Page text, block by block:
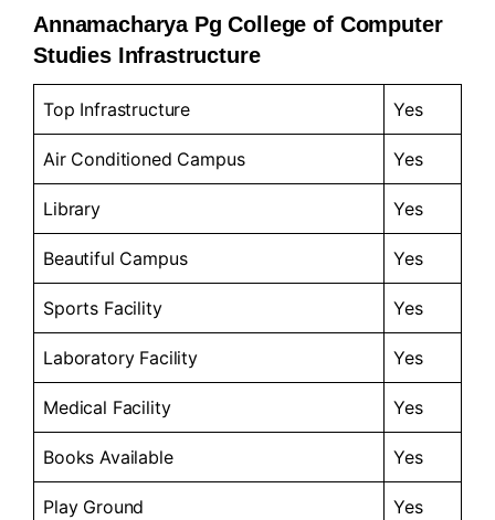
Annamacharya Pg College of Computer
Studies Infrastructure
Top Infrastructure Yes
Air Conditioned Campus Yes
Library Yes
Beautiful Campus Yes
Sports Facility Yes
Laboratory Facility Yes
Medical Facility Yes
Books Available Yes
Play Ground Yes